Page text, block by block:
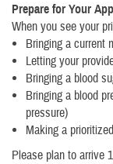
Prepare for Your
When you see your
Bringing a current
Letting your
Bringing a blood
Bringing a blood
pressure)
Making a
Please plan to arrive